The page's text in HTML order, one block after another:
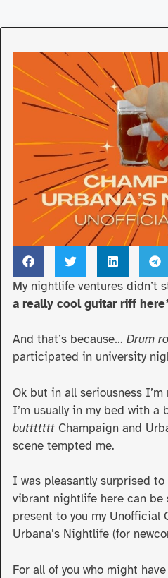
My nightlife ventures didn’t
a really cool guitar riff
And that’s because… Drum
participated in university
Ok but in all seriousness
I’m usually in my bed with a
buttttttt Champaign and
scene tempted me.
I was pleasantly surprised
vibrant nightlife here can be
present to you my Unofficial
Urbana’s Nightlife (for
For all of you who might